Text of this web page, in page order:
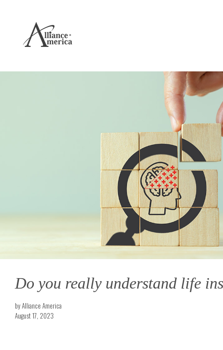
Do you really understand life
by Alliance America
August 17, 2023